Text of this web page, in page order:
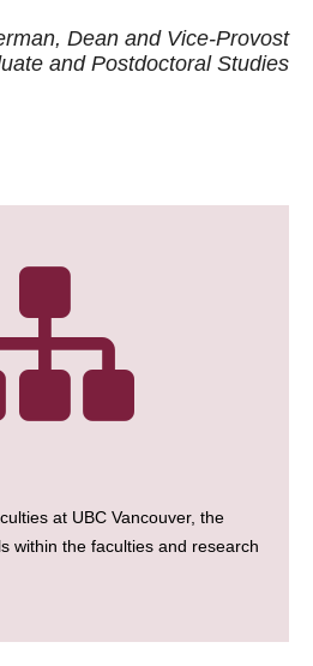
Dean and Vice-Provost
and Postdoctoral Studies
at UBC Vancouver, the
within the faculties and research